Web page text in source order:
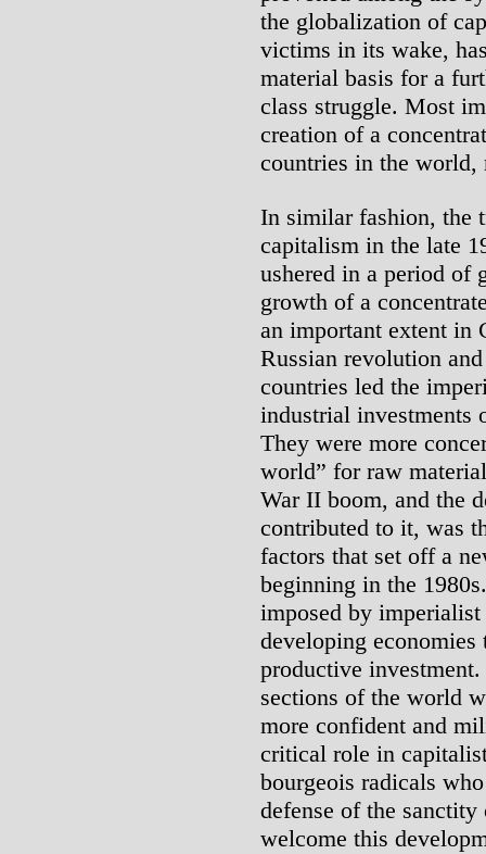
the globalization of
victims in its wake,
material basis for a
class struggle. Most
creation of a
countries in the world,
In similar fashion, the
capitalism in the late
ushered in a period of
growth of a
an important extent in
Russian revolution
countries led the
industrial investments
They were more
world” for raw
War II boom, and the
contributed to it, was
factors that set off a
beginning in the
imposed by
developing
productive
sections of the world
more confident and
critical role in
bourgeois radicals
defense of the
welcome this